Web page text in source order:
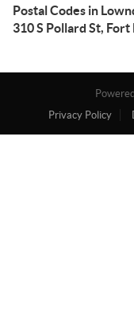
Postal Codes in
310 S Pollard St,
Privacy Policy